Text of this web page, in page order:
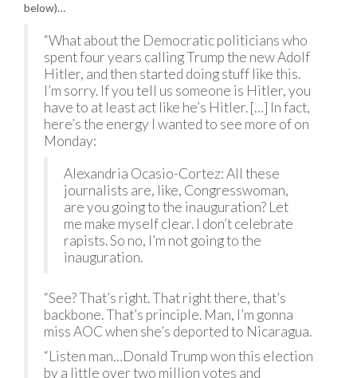
below)…
“What about the Democratic politicians who
spent four years calling Trump the new Adolf
Hitler, and then started doing stuff like this.
I’m sorry. If you tell us someone is Hitler, you
have to at least act like he’s Hitler. […] In fact,
here’s the energy I wanted to see more of on
Monday:
Alexandria Ocasio-Cortez: All these
journalists are, like, Congresswoman,
are you going to the inauguration? Let
me make myself clear. I don’t celebrate
rapists. So no, I’m not going to the
inauguration.
“See? That’s right. That right there, that’s
backbone. That’s principle. Man, I’m gonna
miss AOC when she’s deported to Nicaragua.
“Listen man…Donald Trump won this election
by a little over two million votes and